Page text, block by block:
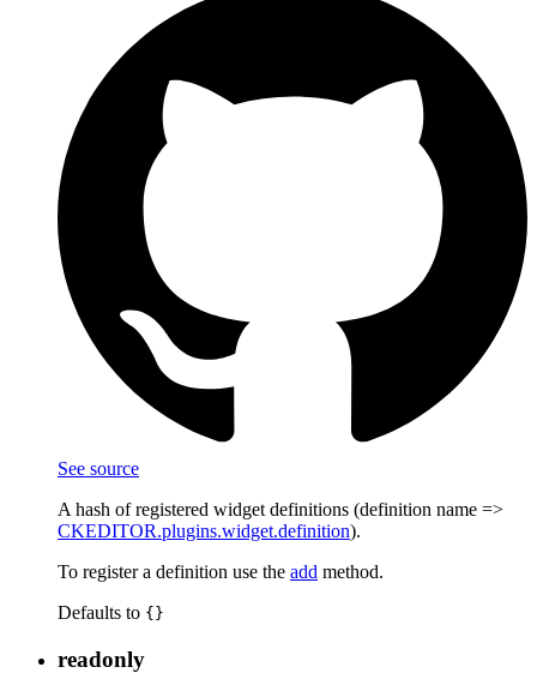
See source
A hash of registered widget definitions (definition name =>
CKEDITOR.plugins.widget.definition).
To register a definition use the add method.
Defaults to {}
readonly